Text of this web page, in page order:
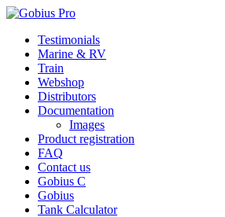
Skip
content
Testimonials
Marine & RV
Train
Webshop
Distributors
Documentation
Images
Product registration
FAQ
Contact us
Gobius C
Gobius
Tank Calculator